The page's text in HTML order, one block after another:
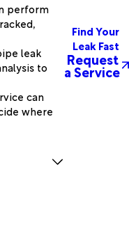
perform
leak
to
can
where
Find Your
Leak Fast
Request
a Service